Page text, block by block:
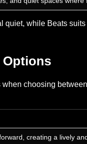
quiet, while Beats
Options
choosing
creating a lively